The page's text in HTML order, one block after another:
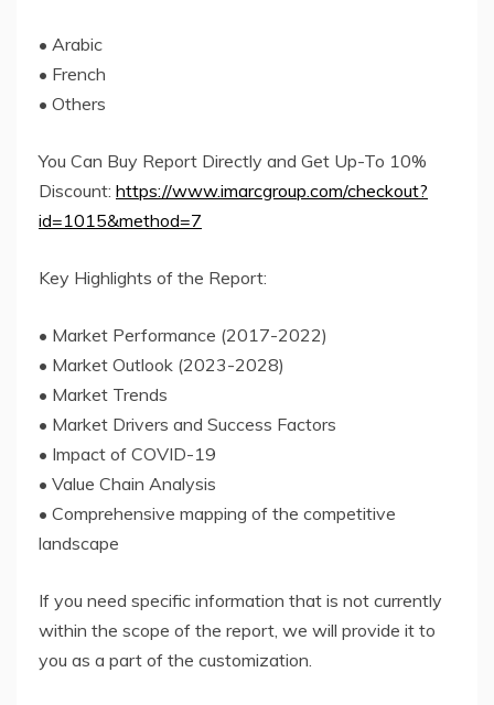
• Arabic
• French
• Others
You Can Buy Report Directly and Get Up-To 10%
Discount: https://www.imarcgroup.com/checkout?
id=1015&method=7
Key Highlights of the Report:
• Market Performance (2017-2022)
• Market Outlook (2023-2028)
• Market Trends
• Market Drivers and Success Factors
• Impact of COVID-19
• Value Chain Analysis
• Comprehensive mapping of the competitive
landscape
If you need specific information that is not currently
within the scope of the report, we will provide it to
you as a part of the customization.